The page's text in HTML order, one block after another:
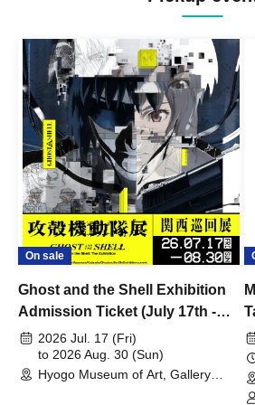
On sale
Ghost and the Shell Exhibition
Admission Ticket (July 17th -
August 30th, 2026)
2026 Jul. 17 (Fri)
to 2026 Aug. 30 (Sun)
Hyogo Museum of Art, Gallery